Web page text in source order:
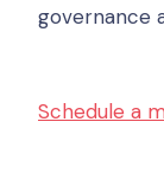
governance
Schedule a